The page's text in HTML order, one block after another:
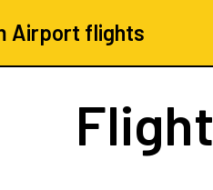
Airport flights
Flight